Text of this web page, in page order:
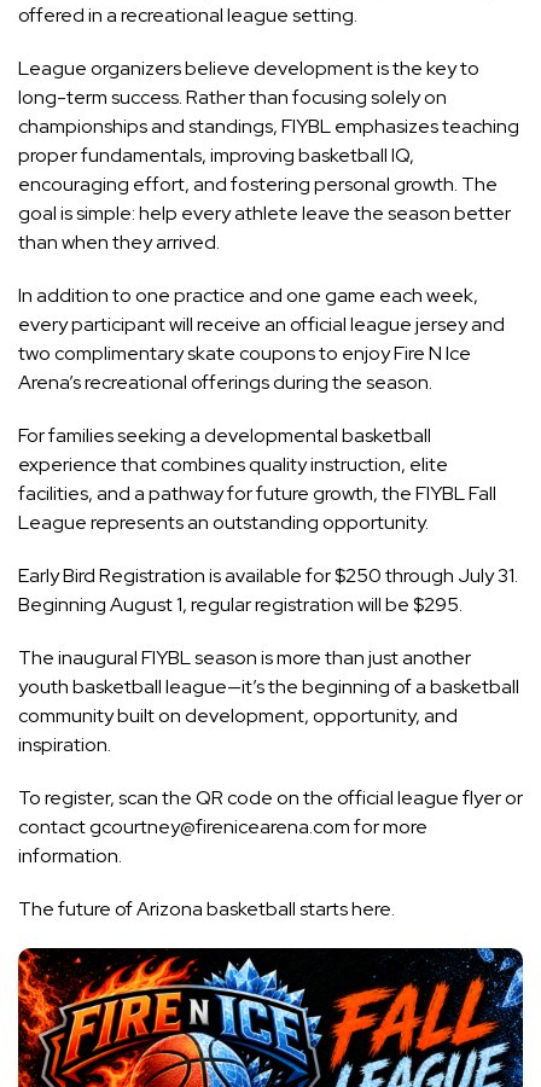
offered in a recreational league setting.
League organizers believe development is the key to
long-term success. Rather than focusing solely on
championships and standings, FIYBL emphasizes teaching
proper fundamentals, improving basketball IQ,
encouraging effort, and fostering personal growth. The
goal is simple: help every athlete leave the season better
than when they arrived.
In addition to one practice and one game each week,
every participant will receive an official league jersey and
two complimentary skate coupons to enjoy Fire N Ice
Arena’s recreational offerings during the season.
For families seeking a developmental basketball
experience that combines quality instruction, elite
facilities, and a pathway for future growth, the FIYBL Fall
League represents an outstanding opportunity.
Early Bird Registration is available for $250 through July 31.
Beginning August 1, regular registration will be $295.
The inaugural FIYBL season is more than just another
youth basketball league—it’s the beginning of a basketball
community built on development, opportunity, and
inspiration.
To register, scan the QR code on the official league flyer or
contactgcourtney@firenicearena.comfor more
information.
The future of Arizona basketball starts here.